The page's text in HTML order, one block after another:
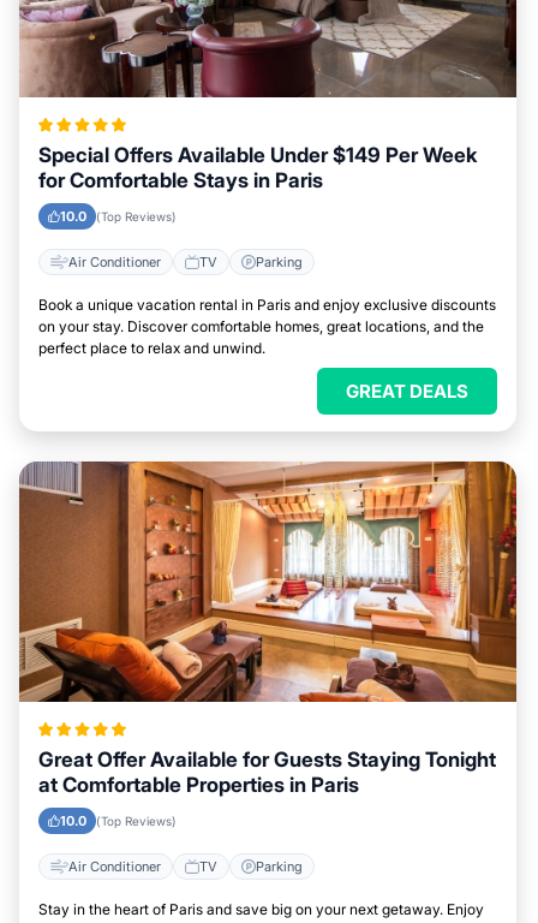
Special Offers Available Under $149 Per Week
for Comfortable Stays in Paris
10.0 (Top Reviews)
Air Conditioner TV Parking
Book a unique vacation rental in Paris and enjoy exclusive discounts
on your stay. Discover comfortable homes, great locations, and the
perfect place to relax and unwind.
GREAT DEALS
Great Offer Available for Guests Staying Tonight
at Comfortable Properties in Paris
10.0 (Top Reviews)
Air Conditioner TV Parking
Stay in the heart of Paris and save big on your next getaway. Enjoy